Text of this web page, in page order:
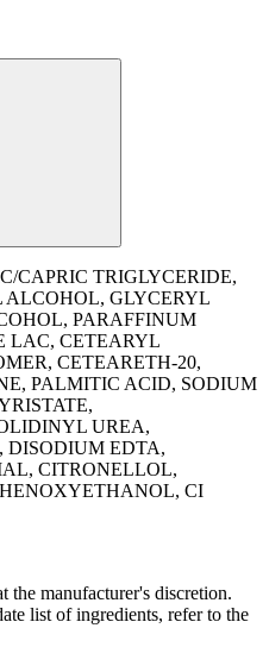
CAPRIC TRIGLYCERIDE,
GLYCERYL
PARAFFINUM
LAC, CETEARYL
CETEARETH-20,
PALMITIC ACID, SODIUM
UREA,
DISODIUM EDTA,
CITRONELLOL,
CI
the manufacturer's discretion.
list of ingredients, refer to the